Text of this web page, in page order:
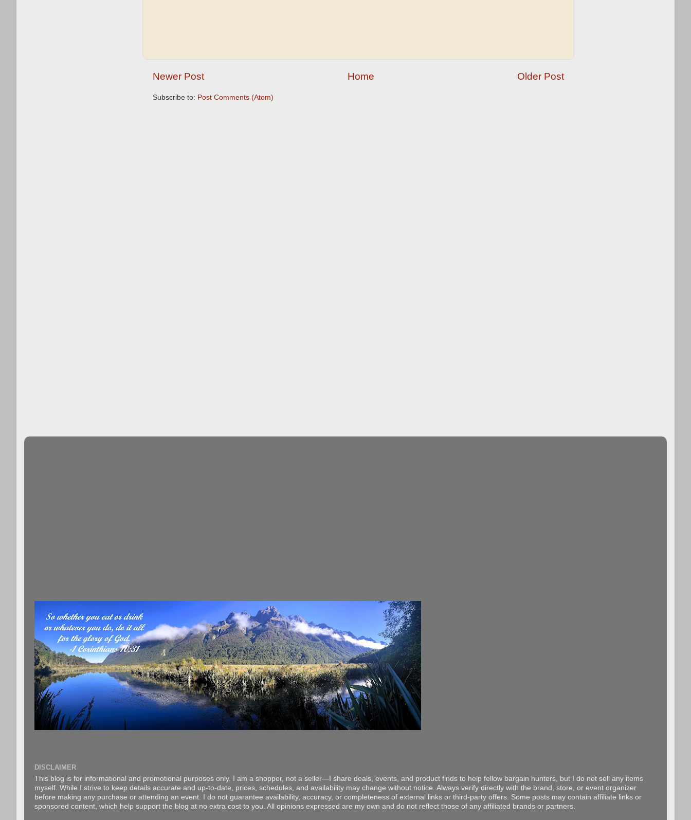
Newer Post Older Post
Home
Subscribe to: Post Comments (Atom)
DISCLAIMER
This blog is for informational and promotional purposes only. I am a shopper, not a seller—I share deals, events, and product finds to help fellow bargain hunters, but I do not sell any items
myself. While I strive to keep details accurate and up-to-date, prices, schedules, and availability may change without notice. Always verify directly with the brand, store, or event organizer
before making any purchase or attending an event. I do not guarantee availability, accuracy, or completeness of external links or third-party offers. Some posts may contain affiliate links or
sponsored content, which help support the blog at no extra cost to you. All opinions expressed are my own and do not reflect those of any affiliated brands or partners.